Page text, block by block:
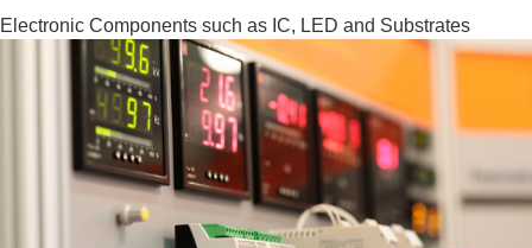
Electronic Components such as IC, LED and Substrates